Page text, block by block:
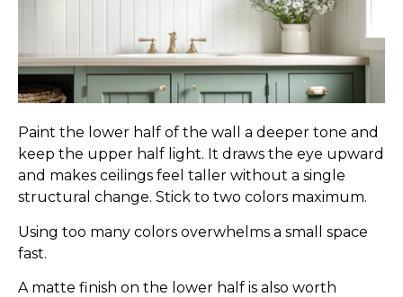
Paint the lower half of the wall a deeper tone and
keep the upper half light. It draws the eye upward
and makes ceilings feel taller without a single
structural change. Stick to two colors maximum.
Using too many colors overwhelms a small space
fast.
A matte finish on the lower half is also worth